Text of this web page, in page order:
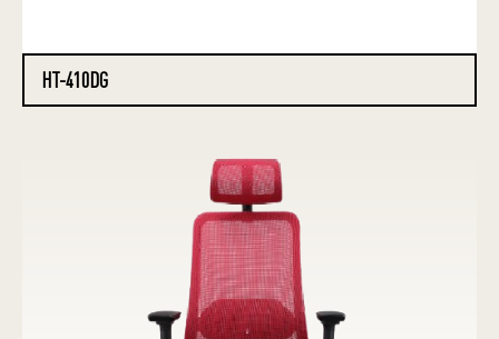
HT-410DG